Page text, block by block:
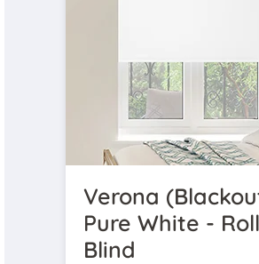
Verona
Pure White -
Blind